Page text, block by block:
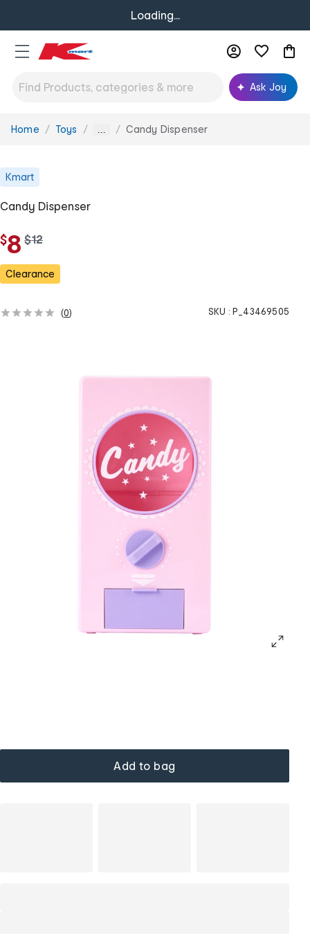
Loading...
Ask Joy
You
Home Toys ... Candy Dispenser
Kmart
Candy Dispenser
$8 w
s
$12
Clearance
(0) SKU : P_43469505
Add to bag